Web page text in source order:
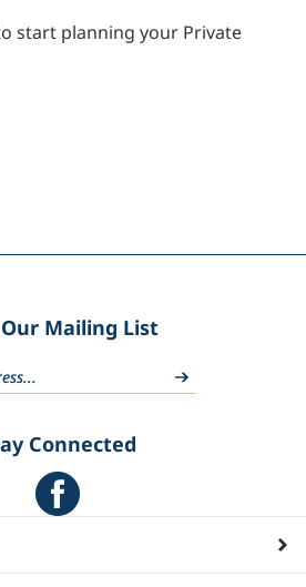
start planning your Private
Mailing List
Connected